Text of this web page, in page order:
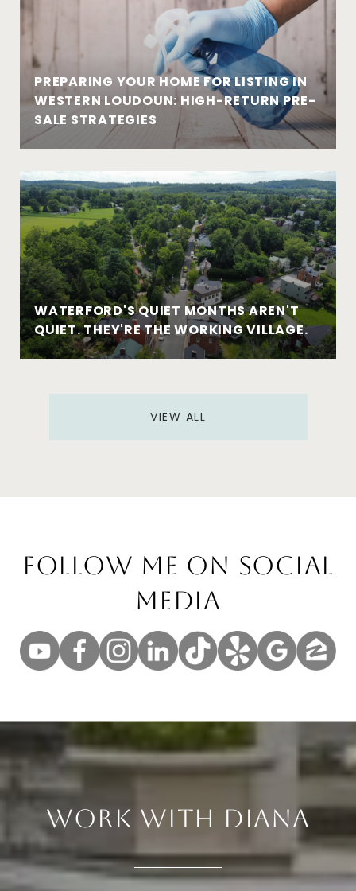
PREPARING YOUR HOME FOR LISTING IN
WESTERN LOUDOUN: HIGH-RETURN PRE-
SALE STRATEGIES
WATERFORD'S QUIET MONTHS AREN'T
QUIET. THEY'RE THE WORKING VILLAGE.
VIEW ALL
Follow Me On Social
Media
Work With Diana